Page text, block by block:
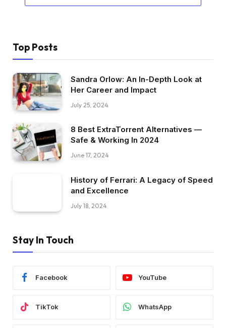
Top Posts
Sandra Orlow: An In-Depth Look at
Her Career and Impact
July 25, 2024
8 Best ExtraTorrent Alternatives —
Safe & Working In 2024
June 17, 2024
History of Ferrari: A Legacy of Speed
and Excellence
July 18, 2024
Stay In Touch
Facebook YouTube
TikTok WhatsApp